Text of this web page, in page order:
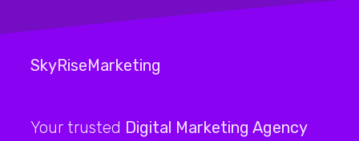
SkyRiseMarketing
Your trusted Digital Marketing Agency